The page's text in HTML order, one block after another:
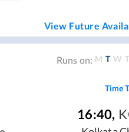
View Future
Runs on: M T W T
Time
16:40,